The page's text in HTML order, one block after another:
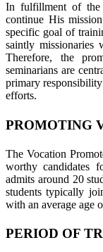
In fulfillment of the
continue His
specific goal of
saintly
Therefore, the
seminarians are
primary
efforts.
PROMOTING
The Vocation
worthy candidates
admits around 20
students typically
with an average age
PERIOD OF